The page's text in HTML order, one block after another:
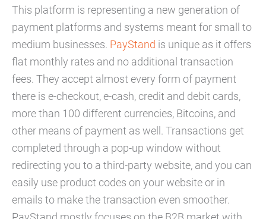
This platform is representing a new generation of
payment platforms and systems meant for small to
medium businesses. PayStand is unique as it offers
flat monthly rates and no additional transaction
fees. They accept almost every form of payment
there is e-checkout, e-cash, credit and debit cards,
more than 100 different currencies, Bitcoins, and
other means of payment as well. Transactions get
completed through a pop-up window without
redirecting you to a third-party website, and you can
easily use product codes on your website or in
emails to make the transaction even smoother.